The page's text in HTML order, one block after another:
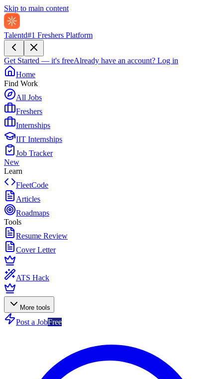
Skip to main content
Talentd#1 Freshers Platform
Get Started — it's freeAlready have an account? Log in
Home
Find Work
All Jobs
Freshers
Internships
IIT Internships
Job Tracker
New
Learn
FleetCode
Articles
Roadmaps
Tools
Resume Review
Cover Letter
ATS Hack
More tools
Post a JobFree